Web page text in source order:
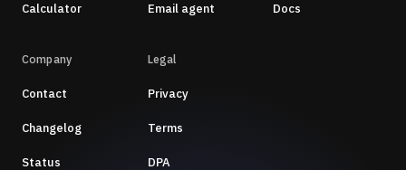
Calculator Email agent Docs
Company
Contact
Changelog
Status
Legal
Privacy
Terms
DPA